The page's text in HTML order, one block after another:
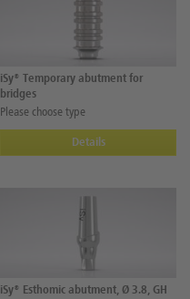
iSy® Temporary abutment for
bridges
Please choose type
Details
iSy® Esthomic abutment, Ø 3.8, GH